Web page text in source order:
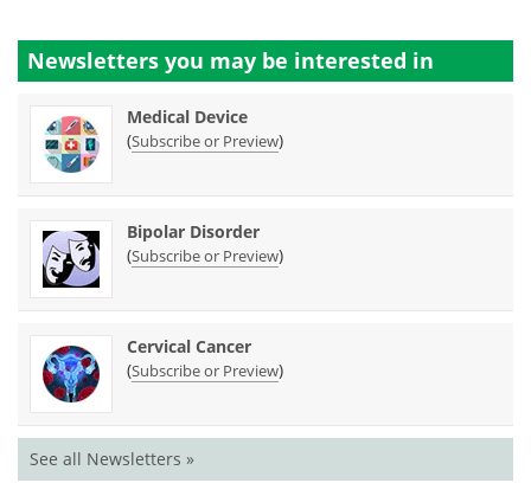
Newsletters you may be interested in
Medical Device
(Subscribe or Preview)
Bipolar Disorder
(Subscribe or Preview)
Cervical Cancer
(Subscribe or Preview)
See all Newsletters »